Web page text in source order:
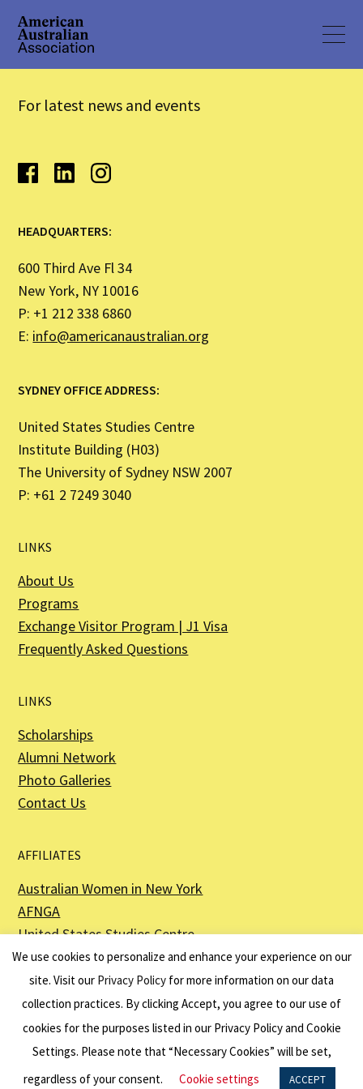
For latest news and events
HEADQUARTERS:
600 Third Ave Fl 34
New York, NY 10016
P: +1 212 338 6860
E: info@americanaustralian.org
SYDNEY OFFICE ADDRESS:
United States Studies Centre
Institute Building (H03)
The University of Sydney NSW 2007
P: +61 2 7249 3040
LINKS
About Us
Programs
Exchange Visitor Program | J1 Visa
Frequently Asked Questions
LINKS
Scholarships
Alumni Network
Photo Galleries
Contact Us
AFFILIATES
Australian Women in New York
AFNGA
United States Studies Centre
The Perth USAsia Centre
The American Australian Association is a registered non–profit organization as
described in Section 501(c)(3) of the Internal Revenue Code - EIN 13-6151807.
We use cookies to personalize and enhance your experience on our
site. Visit our Privacy Policy for more information on our data
collection practices. By clicking Accept, you agree to our use of
cookies for the purposes listed in our Privacy Policy and Cookie
Settings. Please note that “Necessary Cookies” will be set,
regardless of your consent.
Cookie settings ACCEPT